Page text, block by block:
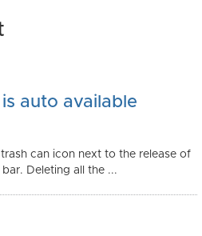
auto available
trash can icon next to the release of
Deleting all the ...